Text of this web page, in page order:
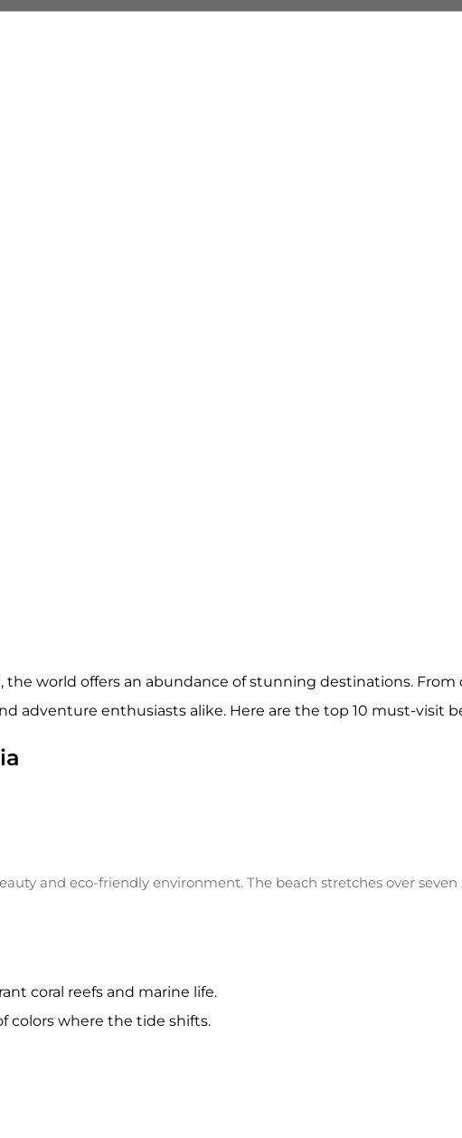
world offers an abundance of stunning destinations.
adventure enthusiasts alike. Here are the top 10 must-visit
and eco-friendly environment. The beach stretches over
coral reefs and marine life.
colors where the tide shifts.